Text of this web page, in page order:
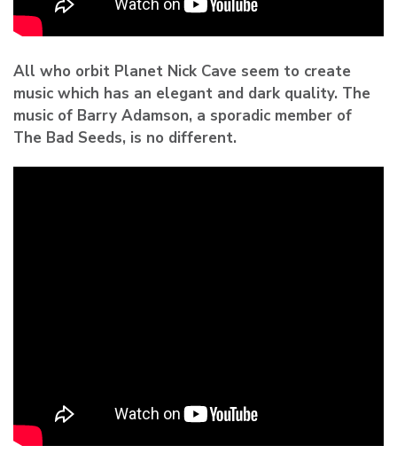
All who orbit Planet Nick Cave seem to create
music which has an elegant and dark quality. The
music of Barry Adamson, a sporadic member of
The Bad Seeds, is no different.